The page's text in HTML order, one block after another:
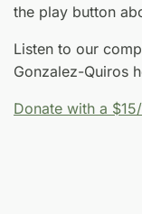
the play button
Listen to our
Gonzalez-Quiros
Donate with a